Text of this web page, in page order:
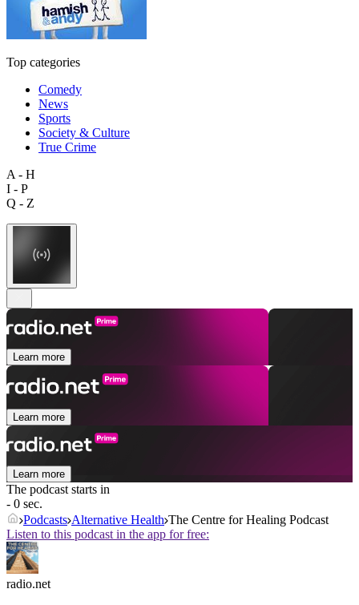
Top categories
Comedy
News
Sports
Society & Culture
True Crime
A - H
I - P
Q - Z
Learn more
Learn more
Learn more
The podcast starts in
- 0 sec.
Podcasts Alternative Health The Centre for Healing Podcast
Listen to this podcast in the app for free:
radio.net